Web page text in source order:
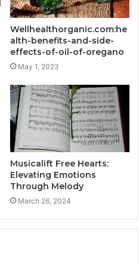
Wellhealthorganic.com:he
alth-benefits-and-side-
effects-of-oil-of-oregano
May 1, 2023
Musicalift Free Hearts:
Elevating Emotions
Through Melody
March 26, 2024